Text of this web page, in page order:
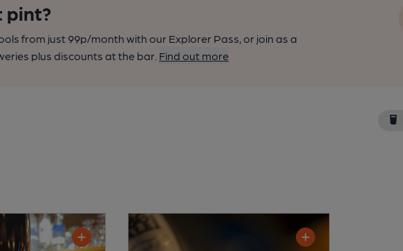
pint?
from just 99p/month with our Explorer Pass, or join as a
plus discounts at the bar. Find out more